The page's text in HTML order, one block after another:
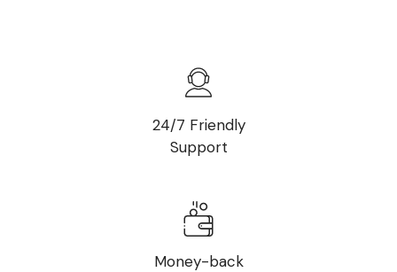
24/7 Friendly
Support
Money-back